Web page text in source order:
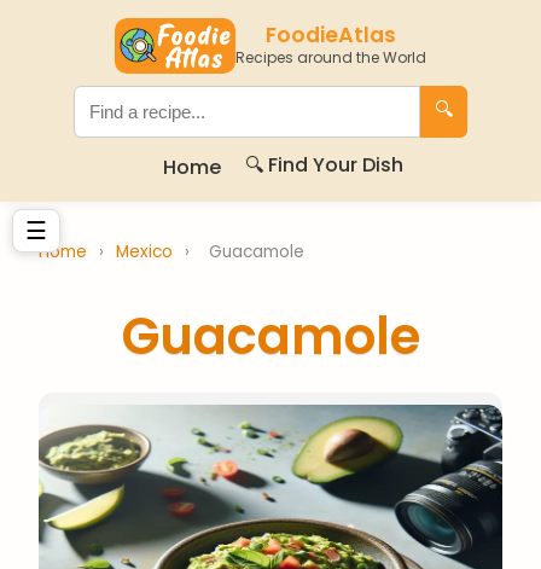
FoodieAtlas
Recipes around the World
🔍
Home 🔍 Find Your Dish
☰
Home › Mexico › Guacamole
Guacamole